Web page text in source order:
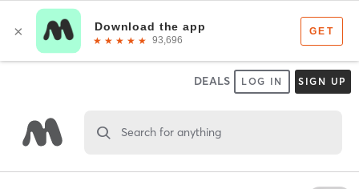
DEALS LOG IN SIGN UP
Search for anything